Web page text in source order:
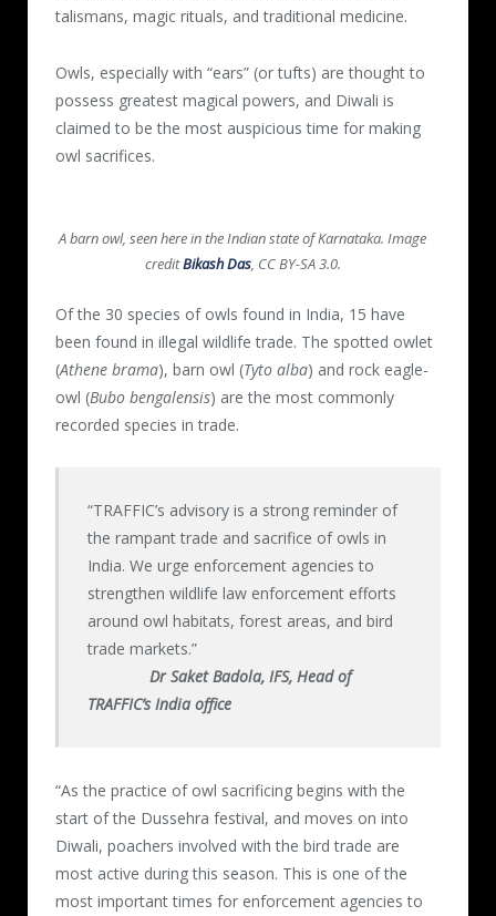
talismans, magic rituals, and traditional medicine.
Owls, especially with “ears” (or tufts) are thought to
possess greatest magical powers, and Diwali is
claimed to be the most auspicious time for making
owl sacrifices.
A barn owl, seen here in the Indian state of Karnataka. Image
creditBikash Das, CC BY-SA 3.0.
Of the 30 species of owls found in India, 15 have
been found in illegal wildlife trade. The spotted owlet
(Athene brama), barn owl (Tyto alba) and rock eagle-
owl (Bubo bengalensis) are the most commonly
recorded species in trade.
“TRAFFIC’s advisory is a strong reminder of
the rampant trade and sacrifice of owls in
India. We urge enforcement agencies to
strengthen wildlife law enforcement efforts
around owl habitats, forest areas, and bird
trade markets.”
Dr Saket Badola, IFS, Head of
TRAFFIC’s India office
“As the practice of owl sacrificing begins with the
start of the Dussehra festival, and moves on into
Diwali, poachers involved with the bird trade are
most active during this season. This is one of the
most important times for enforcement agencies to